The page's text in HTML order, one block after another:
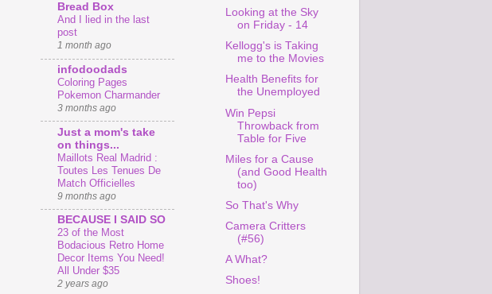
Bread Box
And I lied in the last
post
1 month ago
infodoodads
Coloring Pages
Pokemon Charmander
3 months ago
Just a mom's take
on things...
Maillots Real Madrid :
Toutes Les Tenues De
Match Officielles
9 months ago
BECAUSE I SAID SO
23 of the Most
Bodacious Retro Home
Decor Items You Need!
All Under $35
2 years ago
Looking at the Sky
on Friday - 14
Kellogg's is Taking
me to the Movies
Health Benefits for
the Unemployed
Win Pepsi
Throwback from
Table for Five
Miles for a Cause
(and Good Health
too)
So That's Why
Camera Critters
(#56)
A What?
Shoes!